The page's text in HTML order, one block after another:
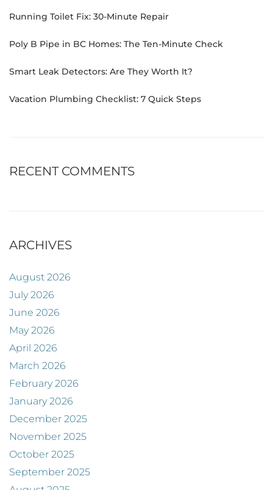
Running Toilet Fix: 30-Minute Repair
Poly B Pipe in BC Homes: The Ten-Minute Check
Smart Leak Detectors: Are They Worth It?
Vacation Plumbing Checklist: 7 Quick Steps
RECENT COMMENTS
ARCHIVES
August 2026
July 2026
June 2026
May 2026
April 2026
March 2026
February 2026
January 2026
December 2025
November 2025
October 2025
September 2025